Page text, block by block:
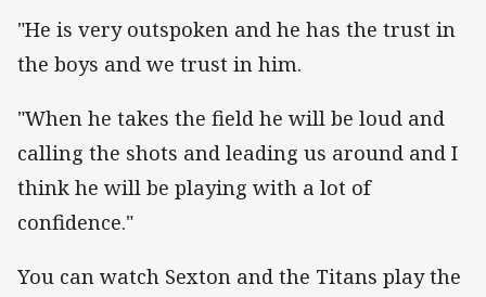
"He is very outspoken and he has the trust in
the boys and we trust in him.
"When he takes the field he will be loud and
calling the shots and leading us around and I
think he will be playing with a lot of
confidence."
You can watch Sexton and the Titans play the